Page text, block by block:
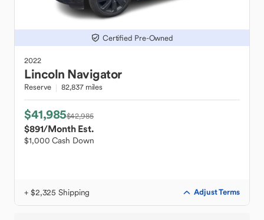
Certified Pre-Owned
2022
Lincoln Navigator
Reserve 82,837 miles
$41,985$42,985
$891/Month Est.
$1,000 Cash Down
+ $2,325 Shipping Adjust Terms